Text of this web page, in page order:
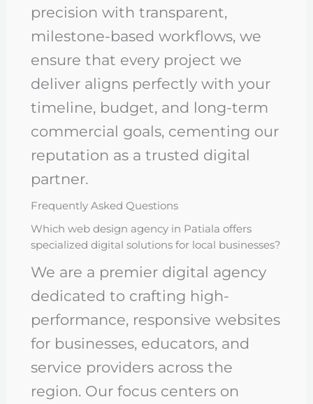
precision with transparent,
milestone-based workflows, we
ensure that every project we
deliver aligns perfectly with your
timeline, budget, and long-term
commercial goals, cementing our
reputation as a trusted digital
partner.
Frequently Asked Questions
Which web design agency in Patiala offers
specialized digital solutions for local businesses?
We are a premier digital agency
dedicated to crafting high-
performance, responsive websites
for businesses, educators, and
service providers across the
region. Our focus centers on